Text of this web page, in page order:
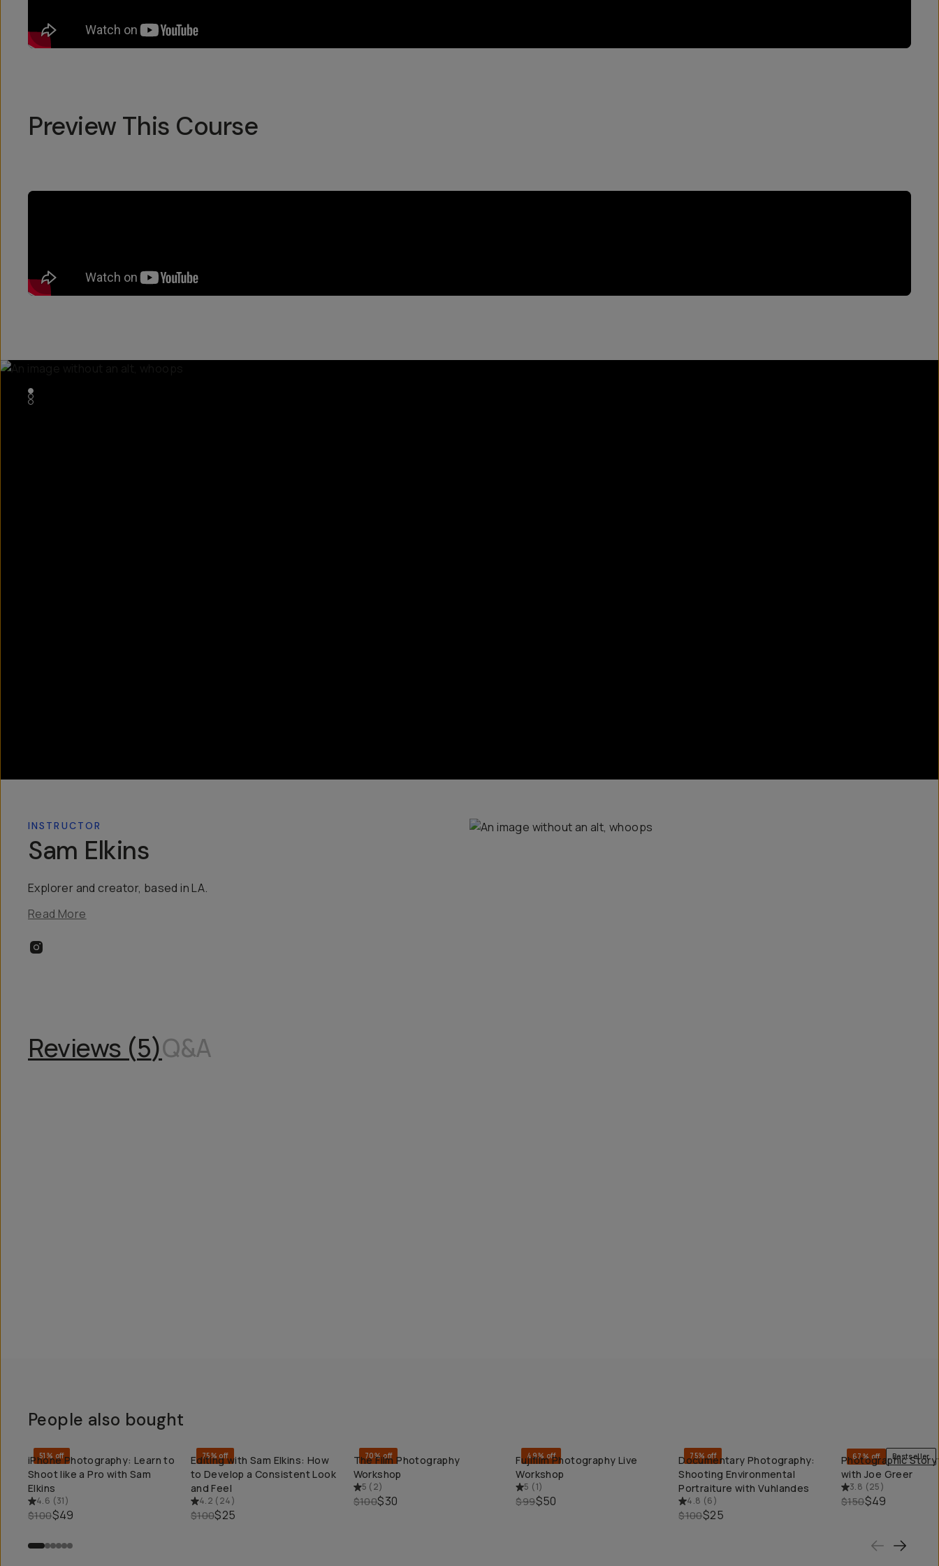
Preview This Course
INSTRUCTOR
Sam Elkins
Explorer and creator, based in LA.
Read More
Reviews (5)Q&A
People also bought
QUICK ADD
51% off
iPhone Photography: Learn to
Shoot like a Pro with Sam
Elkins
4.6 (31)
$100$49
QUICK ADD
75% off
Editing with Sam Elkins: How
to Develop a Consistent Look
and Feel
4.2 (24)
$100$25
QUICK ADD
70% off
The Film Photography
Workshop
5 (2)
$100$30
QUICK ADD
49% off
Fujifilm Photography Live
Workshop
5 (1)
$99$50
QUICK ADD
75% off
Documentary Photography:
Shooting Environmental
Portraiture with Vuhlandes
4.8 (6)
$100$25
QUICK ADD
67% off Bestseller
Photographic
with Joe Greer
3.8 (25)
$150$49